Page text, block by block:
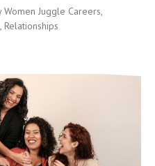
Women Juggle Careers,
Relationships